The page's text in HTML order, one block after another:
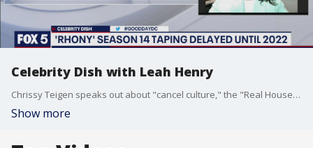
Celebrity Dish with Leah Henry
Chrissy Teigen speaks out about "cancel culture," the "Real Housewives of New York" taping delayed until 2022, and Hailey Bieber speaks out after a video of Justin Bieber "yelling" at her and more on celebrity dish with Leah Henry.
Show more